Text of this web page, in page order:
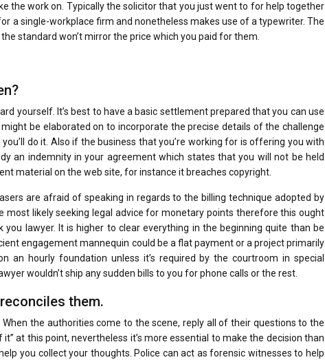
the work on. Typically the solicitor that you just went to for help together
a single-workplace firm and nonetheless makes use of a typewriter. The
standard won’t mirror the price which you paid for them.
yourself. It’s best to have a basic settlement prepared that you can use
be elaborated on to incorporate the precise details of the challenge
do it. Also if the business that you’re working for is offering you with
an indemnity in your agreement which states that you will not be held
material on the web site, for instance it breaches copyright.
are afraid of speaking in regards to the billing technique adopted by
likely seeking legal advice for monetary points therefore this ought
lawyer. It is higher to clear everything in the beginning quite than be
engagement mannequin could be a flat payment or a project primarily
an hourly foundation unless it’s required by the courtroom in special
wouldn’t ship any sudden bills to you for phone calls or the rest.
them.
the authorities come to the scene, reply all of their questions to the
at this point, nevertheless it’s more essential to make the decision than
you collect your thoughts. Police can act as forensic witnesses to help